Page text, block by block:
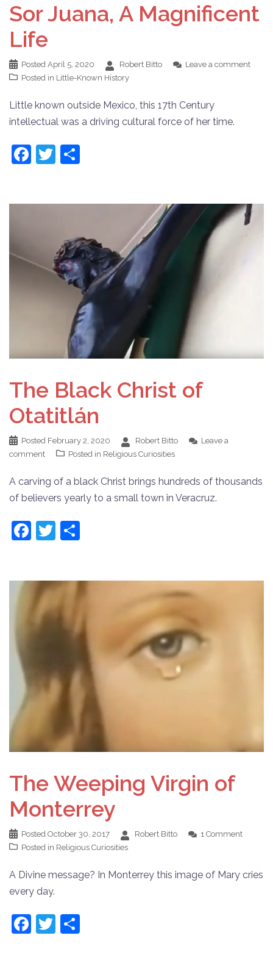
Sor Juana, A Magnificent
Life
Posted April 5, 2020 Robert Bitto
Leave a comment
Posted in Little-Known History
Little known outside Mexico, this 17th Century
intellectual was a driving cultural force of her time.
Facebook
Twitter
The Black Christ of
Otatitlán
Posted February 2, 2020 Robert Bitto
Leave a
comment
Posted in Religious Curiosities
A carving of a black Christ brings hundreds of thousands
of believers yearly to a small town in Veracruz.
Facebook
Twitter
The Weeping Virgin of
Monterrey
Posted October 30, 2017 Robert Bitto
1 Comment
Posted in Religious Curiosities
A Divine message? In Monterrey this image of Mary cries
every day.
Facebook
Twitter